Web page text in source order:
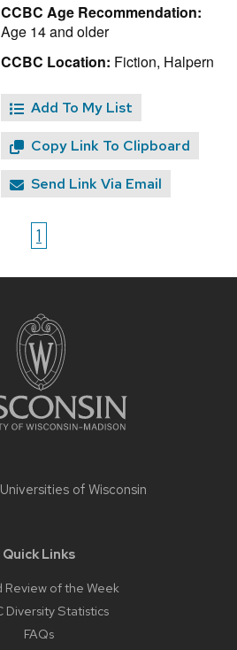
CCBC Age Recommendation:
Age 14 and older
CCBC Location: Fiction, Halpern
Add To My List
Copy Link To Clipboard
Send Link Via Email
1
Universities of Wisconsin
Quick Links
Review of the Week
Diversity Statistics
FAQs